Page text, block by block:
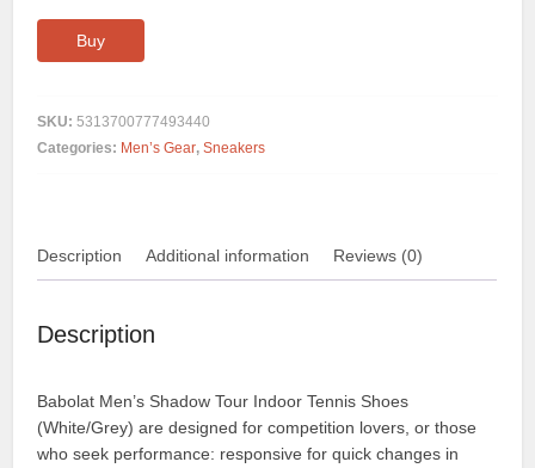
Buy
SKU:5313700777493440
Categories: Men’s Gear,Sneakers
Description Additional information Reviews (0)
Description
Babolat Men’s Shadow Tour Indoor Tennis Shoes
(White/Grey) are designed for competition lovers, or those
who seek performance: responsive for quick changes in